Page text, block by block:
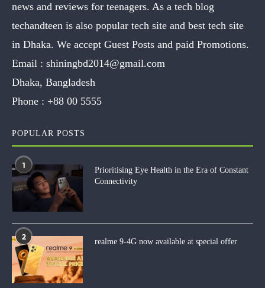
news and reviews for teenagers. As a tech blog
techandteen is also popular tech site and best tech site
in Dhaka. We accept Guest Posts and paid Promotions.
Email : shiningbd2014@gmail.com
Dhaka, Bangladesh
Phone : +88 00 5555
POPULAR POSTS
1
Prioritising Eye Health in the Era of Constant
Connectivity
2
realme 9-4G now available at special offer